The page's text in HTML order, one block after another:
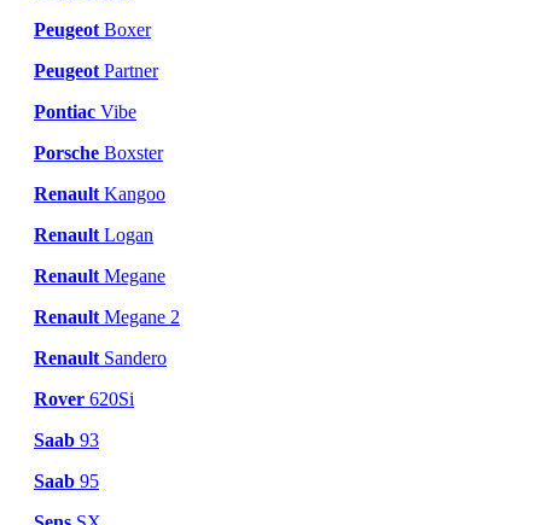
Peugeot Boxer
Peugeot Partner
Pontiac Vibe
Porsche Boxster
Renault Kangoo
Renault Logan
Renault Megane
Renault Megane 2
Renault Sandero
Rover 620Si
Saab 93
Saab 95